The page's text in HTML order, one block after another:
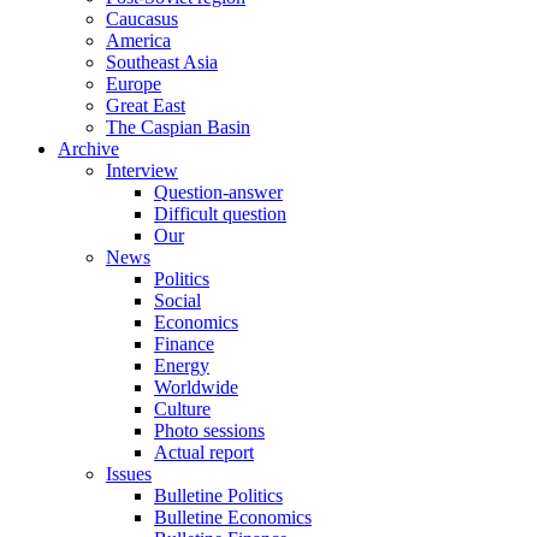
Caucasus
America
Southeast Asia
Europe
Great East
The Caspian Basin
Archive
Interview
Question-answer
Difficult question
Our
News
Politics
Social
Economics
Finance
Energy
Worldwide
Culture
Photo sessions
Actual report
Issues
Bulletine Politics
Bulletine Economics